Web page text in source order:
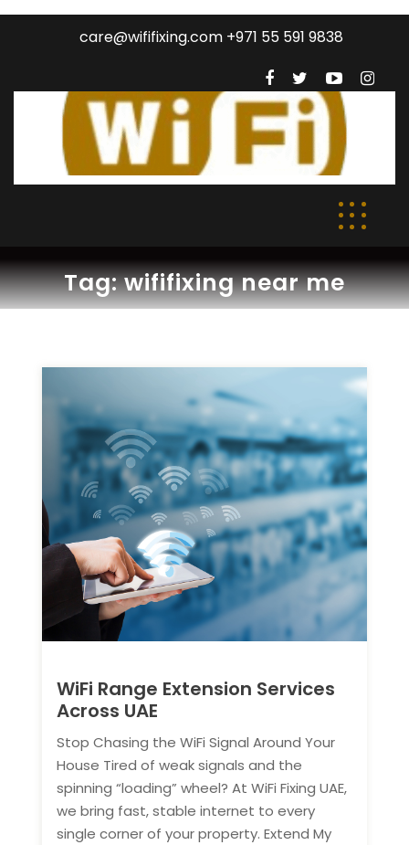
care@wififixing.com +971 55 591 9838
Tag:wififixing near me
WiFi Range Extension Services
Across UAE
Stop Chasing the WiFi Signal Around Your
House Tired of weak signals and the
spinning “loading” wheel? At WiFi Fixing UAE,
we bring fast, stable internet to every
single corner of your property. Extend My